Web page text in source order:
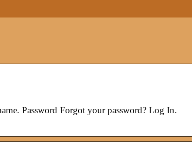
Password Forgot your password? Log In.